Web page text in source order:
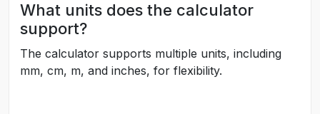
What units does the calculator
support?
The calculator supports multiple units, including
mm, cm, m, and inches, for flexibility.